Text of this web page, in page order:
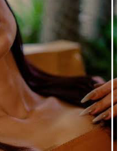
enhances its
isn’t just
but also as an
can identify within
leaves space to
while
else’s opinion
or where we choose